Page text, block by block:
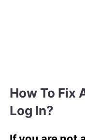
How To Fix
Log In?